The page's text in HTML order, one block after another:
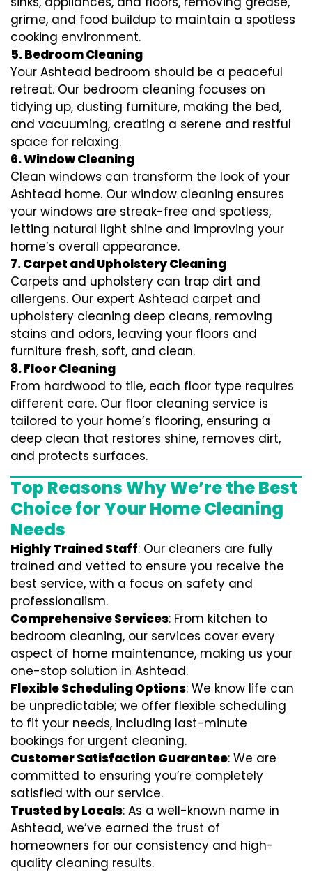
grime, and food buildup to maintain a spotless
cooking environment.
5. Bedroom Cleaning
Your Ashtead bedroom should be a peaceful
retreat. Our bedroom cleaning focuses on
tidying up, dusting furniture, making the bed,
and vacuuming, creating a serene and restful
space for relaxing.
6. Window Cleaning
Clean windows can transform the look of your
Ashtead home. Our window cleaning ensures
your windows are streak-free and spotless,
letting natural light shine and improving your
home’s overall appearance.
7. Carpet and Upholstery Cleaning
Carpets and upholstery can trap dirt and
allergens. Our expert Ashtead carpet and
upholstery cleaning deep cleans, removing
stains and odors, leaving your floors and
furniture fresh, soft, and clean.
8. Floor Cleaning
From hardwood to tile, each floor type requires
different care. Our floor cleaning service is
tailored to your home’s flooring, ensuring a
deep clean that restores shine, removes dirt,
and protects surfaces.
Top Reasons Why We’re the Best
Choice for Your Home Cleaning
Needs
Highly Trained Staff: Our cleaners are fully
trained and vetted to ensure you receive the
best service, with a focus on safety and
professionalism.
Comprehensive Services: From kitchen to
bedroom cleaning, our services cover every
aspect of home maintenance, making us your
one-stop solution in Ashtead.
Flexible Scheduling Options: We know life can
be unpredictable; we offer flexible scheduling
to fit your needs, including last-minute
bookings for urgent cleaning.
Customer Satisfaction Guarantee: We are
committed to ensuring you’re completely
satisfied with our service.
Trusted by Locals: As a well-known name in
Ashtead, we’ve earned the trust of
homeowners for our consistency and high-
quality cleaning results.